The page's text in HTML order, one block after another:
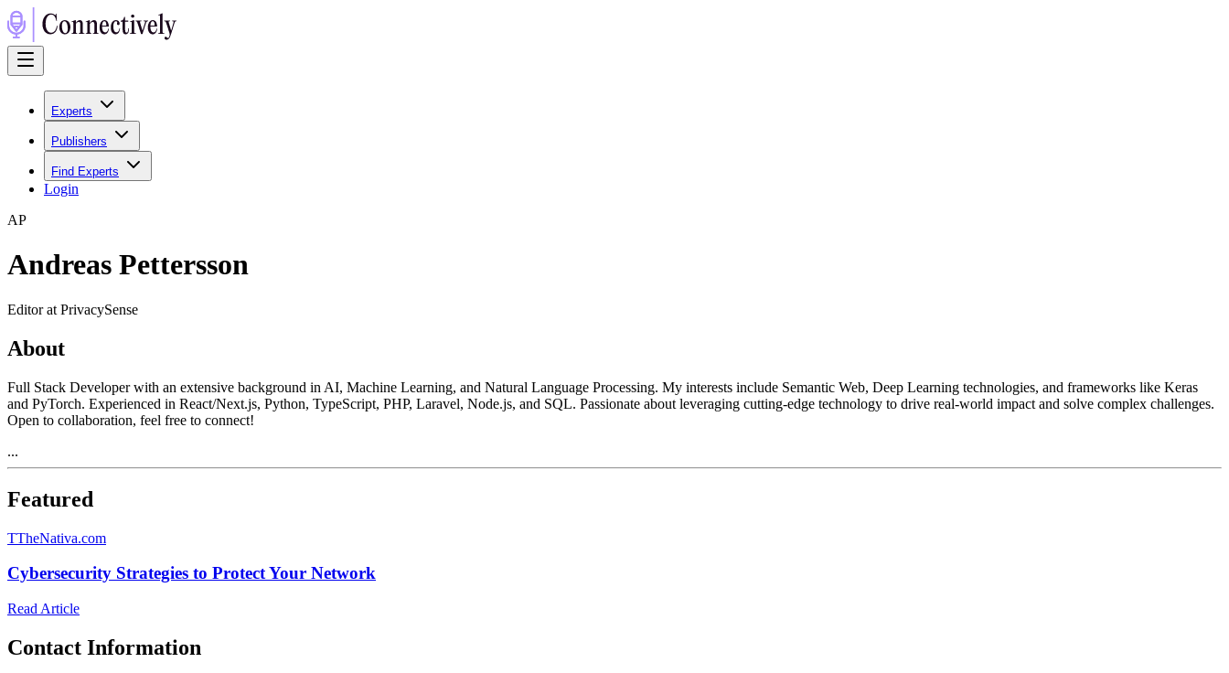
Experts
Publishers
Find Experts
Login
AP
Andreas Pettersson
Editor at PrivacySense
About
Full Stack Developer with an extensive background in AI, Machine Learning, and Natural Language Processing. My interests include Semantic Web, Deep Learning technologies, and frameworks like Keras
and PyTorch. Experienced in React/Next.js, Python, TypeScript, PHP, Laravel, Node.js, and SQL. Passionate about leveraging cutting-edge technology to drive real-world impact and solve complex challenges.
Open to collaboration, feel free to connect!
...
Featured
TTheNativa.com
Cybersecurity Strategies to Protect Your Network
Read Article
Contact Information